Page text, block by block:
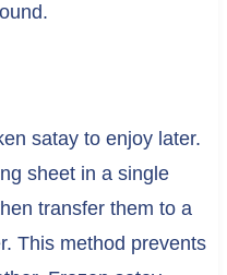
satay to enjoy later.
sheet in a single
transfer them to a
This method prevents